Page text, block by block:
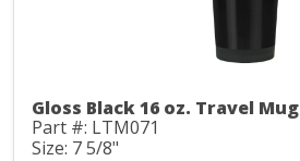
Gloss Black 16 oz. Travel Mug
Part #: LTM071
Size: 7 5/8"